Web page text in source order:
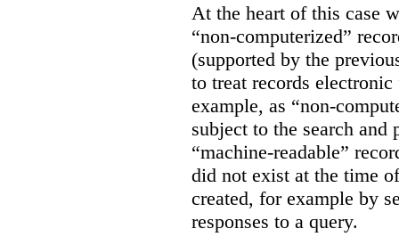
At the heart of this case
“non-computerized”
(supported by the
to treat records
example, as “non-
subject to the search and
“machine-readable”
did not exist at the time
created, for example by
responses to a query.